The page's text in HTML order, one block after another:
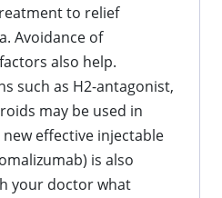
to relief
Avoidance of
also help.
such as H2-antagonist,
may be used in
new effective injectable
is also
your doctor what